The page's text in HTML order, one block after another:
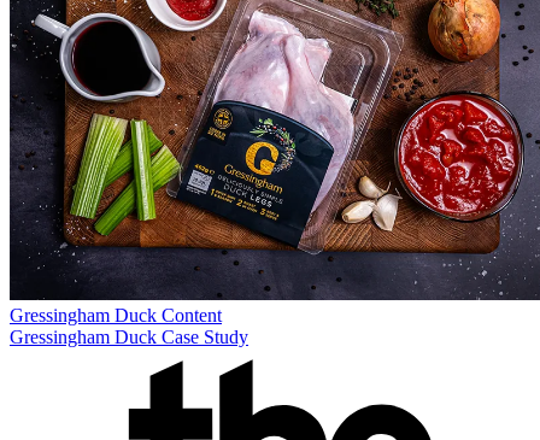
Gressingham Duck Content
Gressingham Duck Case Study